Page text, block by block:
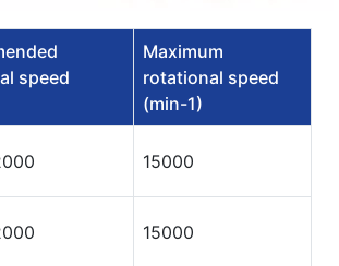
speed
Maximum
rotational speed
(min-1)
15000
15000